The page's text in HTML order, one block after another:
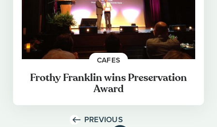
CAFES
Frothy Franklin wins Preservation
Award
PREVIOUS